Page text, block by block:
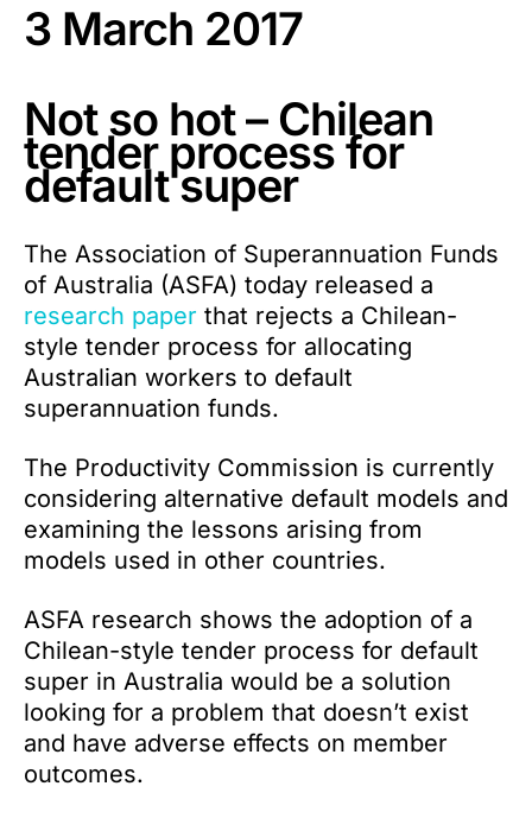
3 March 2017
Not so hot – Chilean
tender process for
default super
The Association of Superannuation Funds
of Australia (ASFA) today released a
research paper that rejects a Chilean-
style tender process for allocating
Australian workers to default
superannuation funds.
The Productivity Commission is currently
considering alternative default models and
examining the lessons arising from
models used in other countries.
ASFA research shows the adoption of a
Chilean-style tender process for default
super in Australia would be a solution
looking for a problem that doesn’t exist
and have adverse effects on member
outcomes.